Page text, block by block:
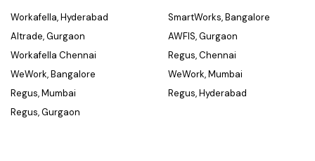
Workafella, Hyderabad
Altrade, Gurgaon
Workafella Chennai
WeWork, Bangalore
Regus, Mumbai
Regus, Gurgaon
SmartWorks, Bangalore
AWFIS, Gurgaon
Regus, Chennai
WeWork, Mumbai
Regus, Hyderabad